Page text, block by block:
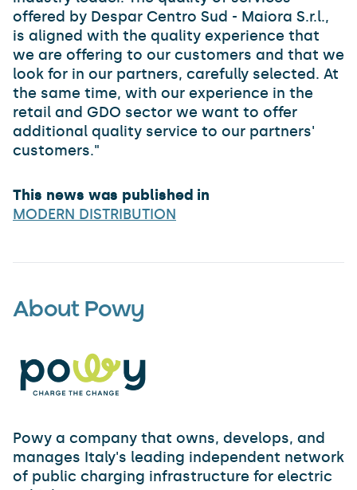
offered by Despar Centro Sud - Maiora S.r.l.,
is aligned with the quality experience that
we are offering to our customers and that we
look for in our partners, carefully selected. At
the same time, with our experience in the
retail and GDO sector we want to offer
additional quality service to our partners'
customers."
This news was published in
MODERN DISTRIBUTION
About Powy
Powy a company that owns, develops, and
manages Italy's leading independent network
of public charging infrastructure for electric